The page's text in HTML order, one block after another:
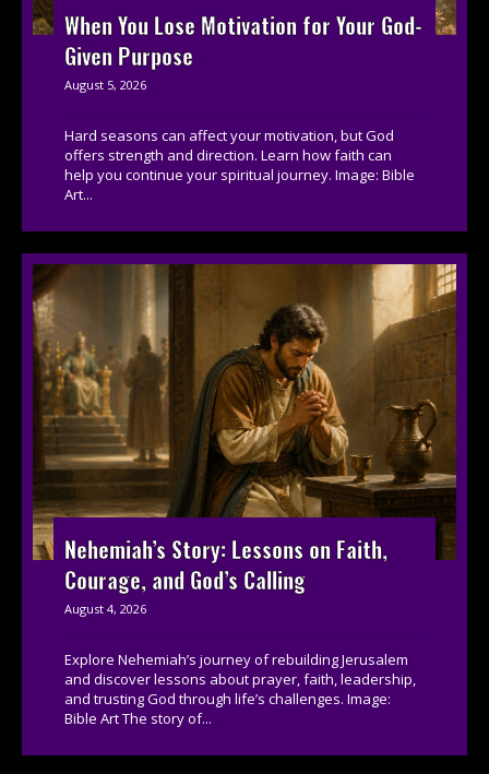
When You Lose Motivation for Your God-
Given Purpose
August 5, 2026
Hard seasons can affect your motivation, but God
offers strength and direction. Learn how faith can
help you continue your spiritual journey. Image: Bible
Art...
Nehemiah’s Story: Lessons on Faith,
Courage, and God’s Calling
August 4, 2026
Explore Nehemiah’s journey of rebuilding Jerusalem
and discover lessons about prayer, faith, leadership,
and trusting God through life’s challenges. Image:
Bible Art The story of...